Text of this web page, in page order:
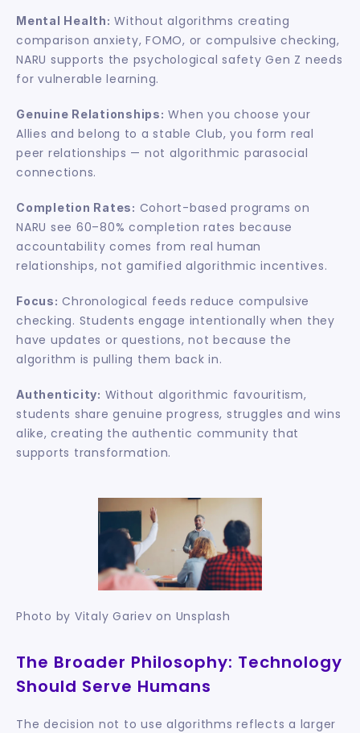
Mental Health: Without algorithms creating
comparison anxiety, FOMO, or compulsive checking,
NARU supports the psychological safety Gen Z needs
for vulnerable learning.
Genuine Relationships: When you choose your
Allies and belong to a stable Club, you form real
peer relationships — not algorithmic parasocial
connections.
Completion Rates: Cohort-based programs on
NARU see 60–80% completion rates because
accountability comes from real human
relationships, not gamified algorithmic incentives.
Focus: Chronological feeds reduce compulsive
checking. Students engage intentionally when they
have updates or questions, not because the
algorithm is pulling them back in.
Authenticity: Without algorithmic favouritism,
students share genuine progress, struggles and wins
alike, creating the authentic community that
supports transformation.
Photo by Vitaly Gariev on Unsplash
The Broader Philosophy: Technology
Should Serve Humans
The decision not to use algorithms reflects a larger